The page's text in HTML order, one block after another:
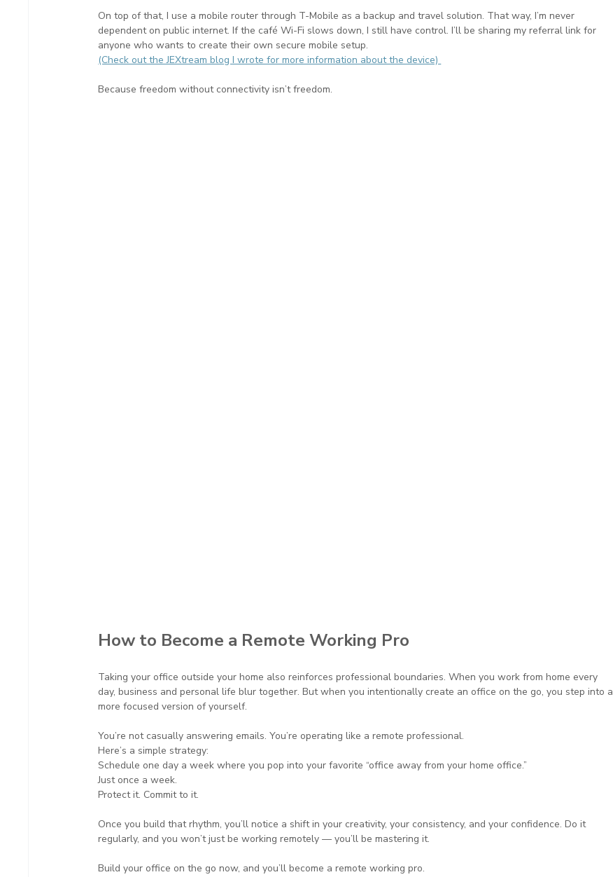
On top of that, I use a mobile router through T-Mobile as a backup and travel solution. That way, I’m never
dependent on public internet. If the café Wi-Fi slows down, I still have control. I’ll be sharing my referral link for
anyone who wants to create their own secure mobile setup.
(Check out the JEXtream blog I wrote for more information about the device)
Because freedom without connectivity isn’t freedom.
How to Become a Remote Working Pro
Taking your office outside your home also reinforces professional boundaries. When you work from home every
day, business and personal life blur together. But when you intentionally create an office on the go, you step into a
more focused version of yourself.
You’re not casually answering emails. You’re operating like a remote professional.
Here’s a simple strategy:
Schedule one day a week where you pop into your favorite “office away from your home office.”
Just once a week.
Protect it. Commit to it.
Once you build that rhythm, you’ll notice a shift in your creativity, your consistency, and your confidence. Do it
regularly, and you won’t just be working remotely — you’ll be mastering it.
Build your office on the go now, and you’ll become a remote working pro.